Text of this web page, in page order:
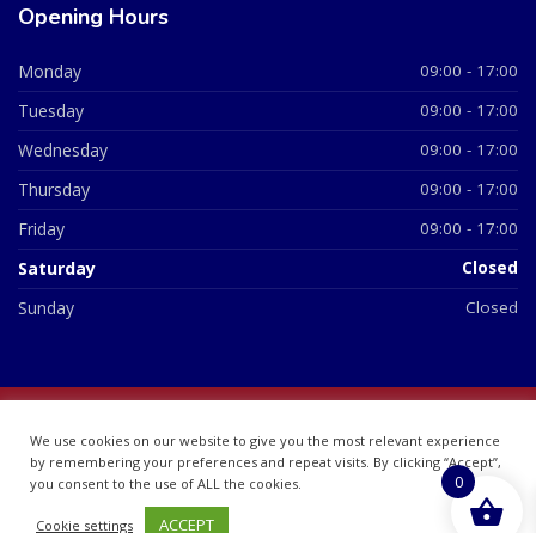
Opening Hours
Monday 09:00 - 17:00
Tuesday 09:00 - 17:00
Wednesday 09:00 - 17:00
Thursday 09:00 - 17:00
Friday 09:00 - 17:00
Saturday Closed
Sunday Closed
07748360
We use cookies on our website to give you the most relevant experience
by remembering your preferences and repeat visits. By clicking “Accept”,
you consent to the use of ALL the cookies.
Cookie settings ACCEPT
0